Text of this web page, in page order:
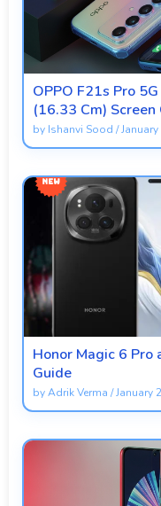
OPPO F21s Pro
(16.33 Cm)
by Ishanvi Sood /
Honor Magic 6 Pro
Guide
byAdrik Verma /January